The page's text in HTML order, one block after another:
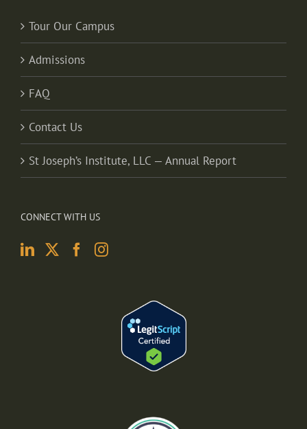
Tour Our Campus
Admissions
FAQ
Contact Us
St Joseph’s Institute, LLC — Annual Report
CONNECT WITH US